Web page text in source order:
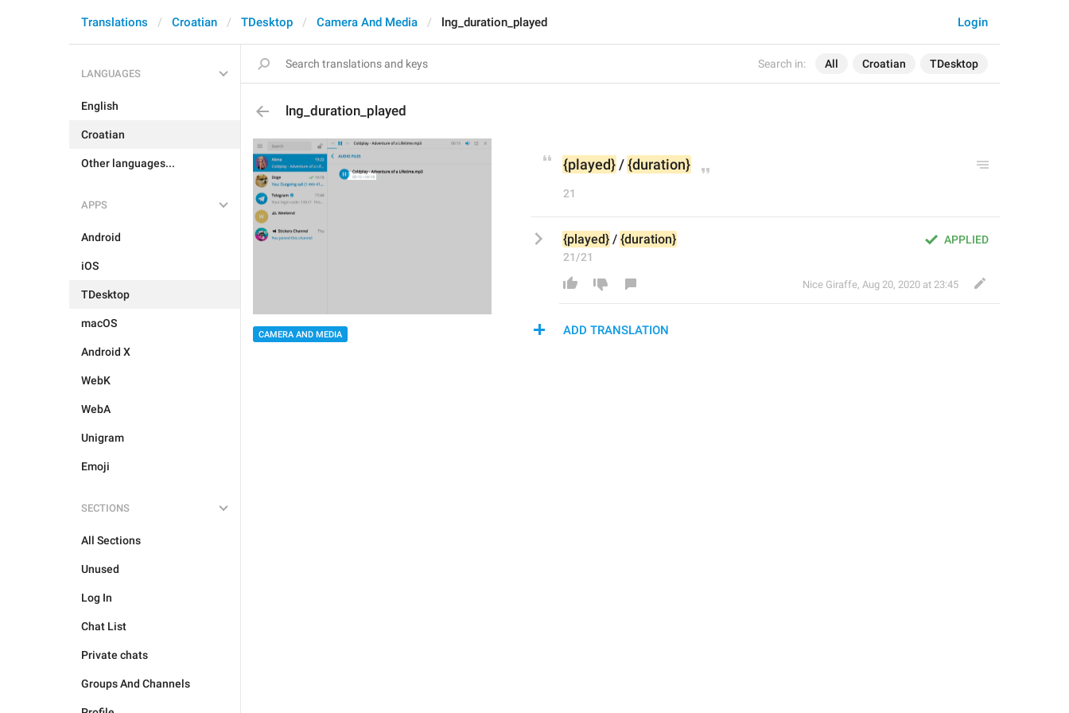
Search in: All Croatian TDesktop
Login
Translations Croatian TDesktop Camera And Media lng_duration_played
LANGUAGES
English
Croatian
Other languages...
APPS
Android
iOS
TDesktop
macOS
Android X
WebK
WebA
Unigram
Emoji
SECTIONS
All Sections
Unused
Log In
Chat List
Private chats
Groups And Channels
lng_duration_played
CAMERA AND MEDIA
{played} / {duration}
21
APPLIED
{played} / {duration}
21/21
Nice Giraffe, Aug 20, 2020 at 23:45
ADD TRANSLATION